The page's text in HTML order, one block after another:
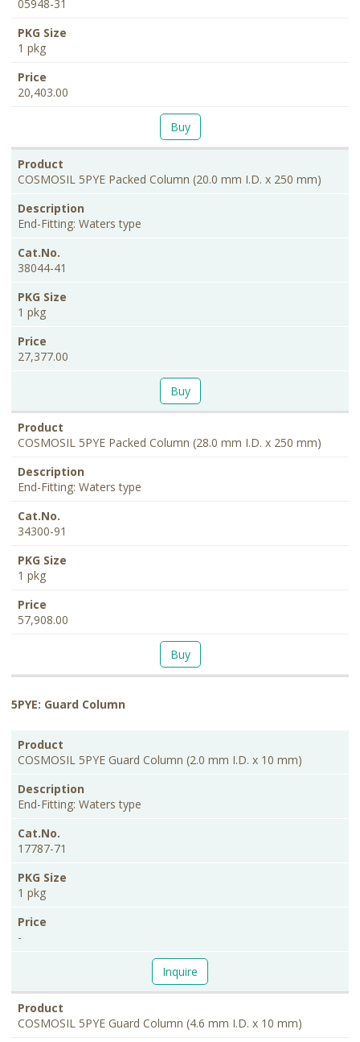
05948-31
1 pkg
20,403.00
Buy
COSMOSIL 5PYE Packed Column (20.0 mm I.D. x 250 mm)
End-Fitting: Waters type
38044-41
1 pkg
27,377.00
Buy
COSMOSIL 5PYE Packed Column (28.0 mm I.D. x 250 mm)
End-Fitting: Waters type
34300-91
1 pkg
57,908.00
Buy
5PYE: Guard Column
Product
Size
COSMOSIL 5PYE Guard Column (2.0 mm I.D. x 10 mm)
End-Fitting: Waters type
17787-71
1 pkg
-
Inquire
COSMOSIL 5PYE Guard Column (4.6 mm I.D. x 10 mm)